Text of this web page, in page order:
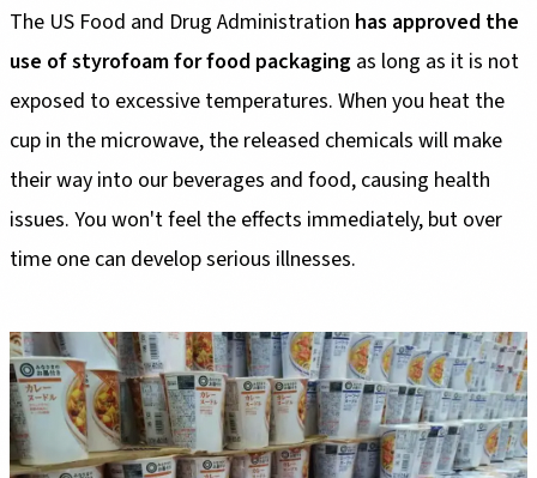
The US Food and Drug Administration has approved the
use of styrofoam for food packaging as long as it is not
exposed to excessive temperatures. When you heat the
cup in the microwave, the released chemicals will make
their way into our beverages and food, causing health
issues. You won't feel the effects immediately, but over
time one can develop serious illnesses.